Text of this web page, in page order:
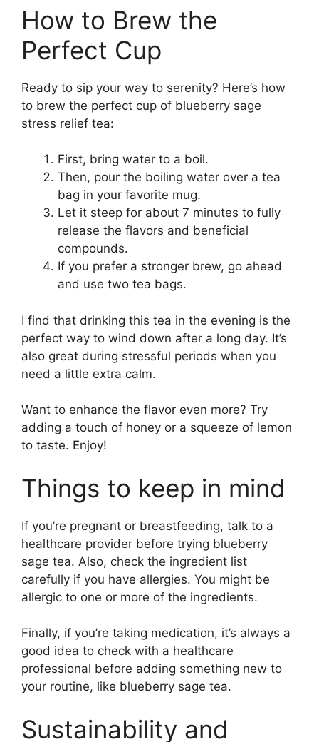
How to Brew the
Perfect Cup
Ready to sip your way to serenity? Here’s how
to brew the perfect cup of blueberry sage
stress relief tea:
First, bring water to a boil.
Then, pour the boiling water over a tea
bag in your favorite mug.
Let it steep for about 7 minutes to fully
release the flavors and beneficial
compounds.
If you prefer a stronger brew, go ahead
and use two tea bags.
I find that drinking this tea in the evening is the
perfect way to wind down after a long day. It’s
also great during stressful periods when you
need a little extra calm.
Want to enhance the flavor even more? Try
adding a touch of honey or a squeeze of lemon
to taste. Enjoy!
Things to keep in mind
If you’re pregnant or breastfeeding, talk to a
healthcare provider before trying blueberry
sage tea. Also, check the ingredient list
carefully if you have allergies. You might be
allergic to one or more of the ingredients.
Finally, if you’re taking medication, it’s always a
good idea to check with a healthcare
professional before adding something new to
your routine, like blueberry sage tea.
Sustainability and